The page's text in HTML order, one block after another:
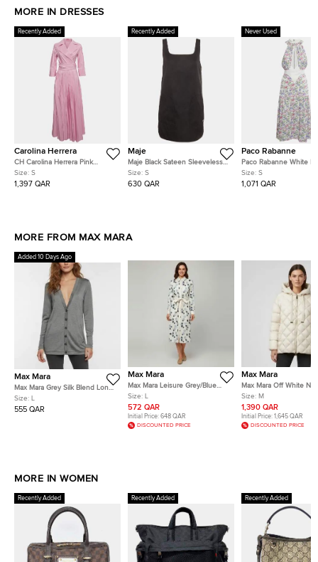
MORE IN DRESSES
Recently Added
Carolina Herrera
CH Carolina Herrera Pink
Syntenic Pleated Wrap Around
Maxi Dress S
Size: S
1,397 QAR
Recently Added
Maje
Maje Black Sateen Sleeveless
Pinafore Mini Dress S
Size: S
630 QAR
Never Used
Paco Rabanne
Paco Rabanne White
Print Crepe &
Neck Dress S
Size: S
1,071 QAR
MORE FROM MAX MARA
Added 10 Days Ago
Max Mara
Max Mara Grey Silk Blend Long
Sleeve Cardigan L
Size: L
555 QAR
Max Mara
Max Mara Leisure Grey/Blue
Polka Dot Cotton Button Down
Shirt Dress L
Size: L
572 QAR
Initial Price: 648 QAR
DISCOUNTED PRICE
Max Mara
Max Mara Off White
Up Quilted Down
Size: M
1,390 QAR
Initial Price: 1,645 QAR
DISCOUNTED PRICE
MORE IN WOMEN
Recently Added Recently Added Recently Added